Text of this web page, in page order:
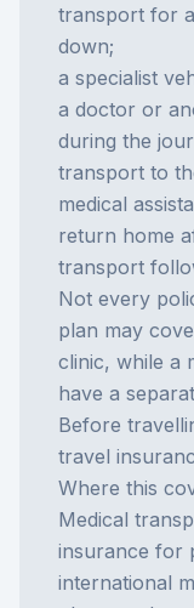
transport for
down;
a specialist
a doctor or
during the
transport to
medical
return home
transport
Not every
plan may
clinic, while a
have a
Before
travel
Where this
Medical
insurance for
international